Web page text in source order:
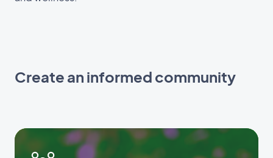
Create an informed community